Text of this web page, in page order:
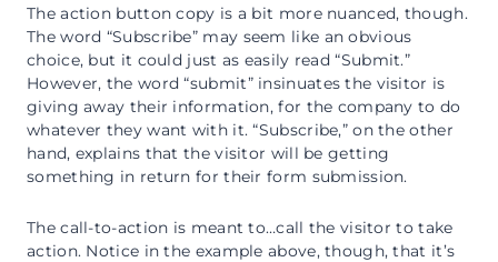
The action button copy is a bit more nuanced, though.
The word “Subscribe” may seem like an obvious
choice, but it could just as easily read “Submit.”
However, the word “submit” insinuates the visitor is
giving away their information, for the company to do
whatever they want with it. “Subscribe,” on the other
hand, explains that the visitor will be getting
something in return for their form submission.
The call-to-action is meant to…call the visitor to take
action. Notice in the example above, though, that it’s